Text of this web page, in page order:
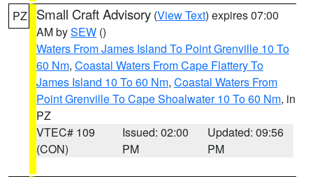
PZ Small Craft Advisory (View Text) expires 07:00
AM bySEW ()
Waters From James Island To Point Grenville 10 To
60 Nm, Coastal Waters From Cape Flattery To
James Island 10 To 60 Nm, Coastal Waters From
Point Grenville To Cape Shoalwater 10 To 60 Nm, in
PZ
VTEC# 109
(CON)
Issued: 02:00
PM
Updated: 09:56
PM